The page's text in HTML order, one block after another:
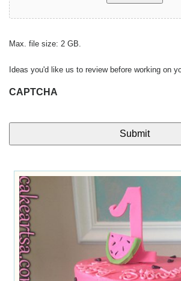
Max. file size: 2 GB.
Ideas you'd like us to review before working on
CAPTCHA